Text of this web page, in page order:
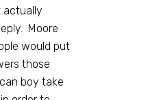
actually
Moore
would put
those
boy take